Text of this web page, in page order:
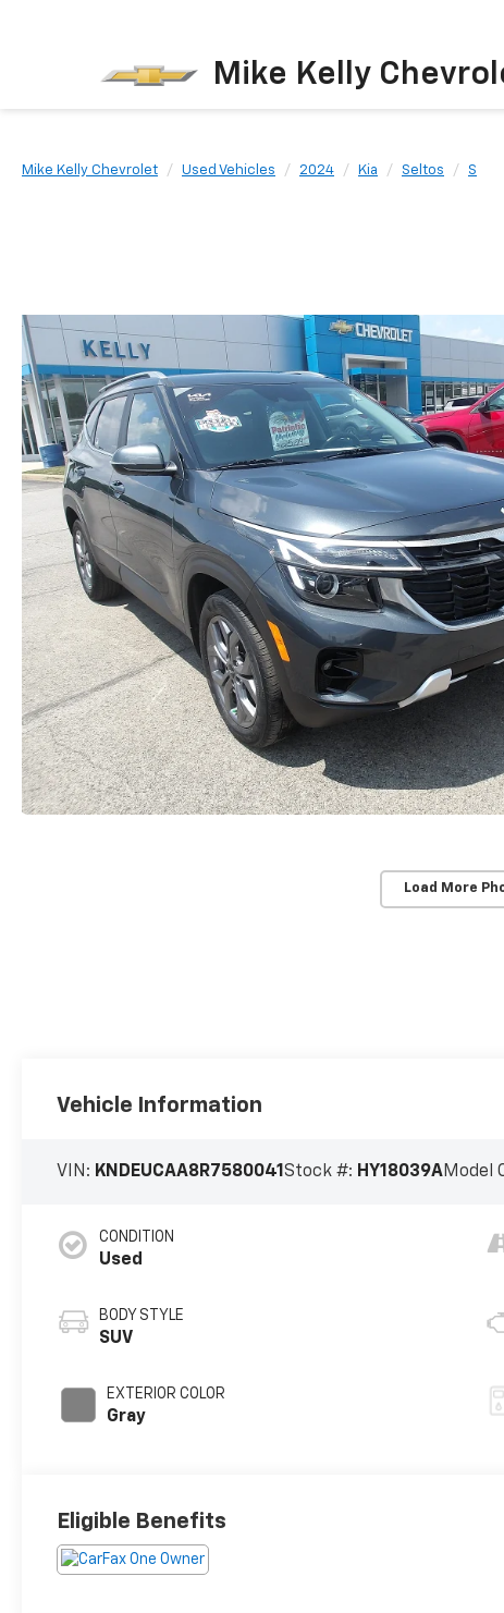
Mike Kelly
Mike Kelly Chevrolet Used Vehicles 2024 Kia Seltos S
Load More
Vehicle Information
VIN: KNDEUCAA8R7580041Stock #: HY18039AModel
CONDITION
Used
BODY STYLE
SUV
EXTERIOR COLOR
Gray
Eligible Benefits